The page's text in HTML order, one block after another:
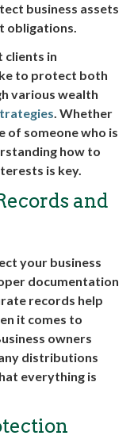
business assets
obligations.
clients in
to protect both
various wealth
. Whether
of someone who is
how to
is key.
and
your business
documentation
records help
it comes to
owners
distributions
everything is